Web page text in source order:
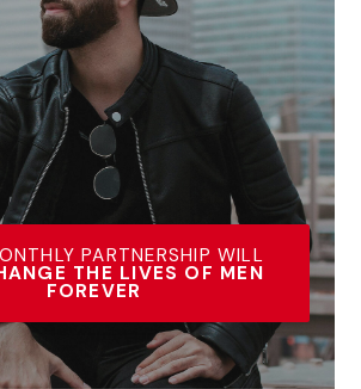
PARTNERSHIP WILL
THE LIVES OF MEN
FOREVER